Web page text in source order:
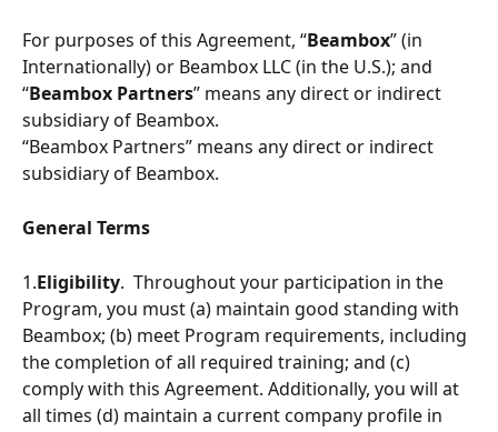
For purposes of this Agreement, “Beambox” (in
Internationally) or Beambox LLC (in the U.S.); and
“Beambox Partners” means any direct or indirect
subsidiary of Beambox.
“Beambox Partners” means any direct or indirect
subsidiary of Beambox.
General Terms
1.Eligibility.  Throughout your participation in the
Program, you must (a) maintain good standing with
Beambox; (b) meet Program requirements, including
the completion of all required training; and (c)
comply with this Agreement. Additionally, you will at
all times (d) maintain a current company proﬁle in